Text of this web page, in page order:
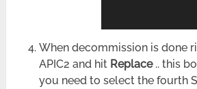
When decommission is done
APIC2 and hit Replace.. this
you need to select the fourth